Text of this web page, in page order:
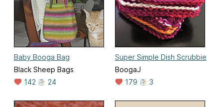
Baby Booga Bag
Black Sheep Bags
142
24
Super Simple Dish Scrubbie
BoogaJ
179
3